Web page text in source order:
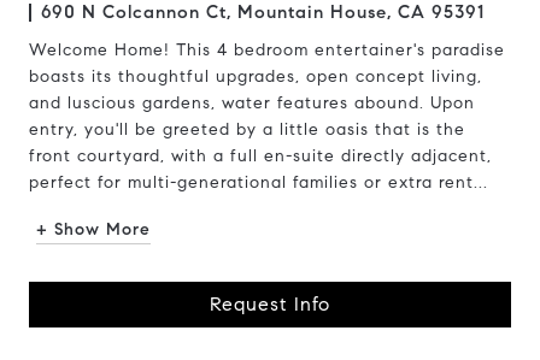
690 N Colcannon Ct, Mountain House, CA 95391
Welcome Home! This 4 bedroom entertainer's paradise
boasts its thoughtful upgrades, open concept living,
and luscious gardens, water features abound. Upon
entry, you'll be greeted by a little oasis that is the
front courtyard, with a full en-suite directly adjacent,
perfect for multi-generational families or extra rent...
+ Show More
Request Info